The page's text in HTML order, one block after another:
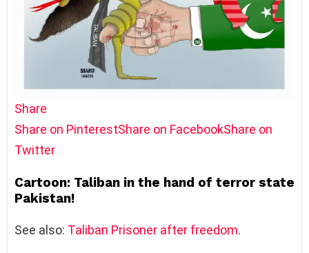
Share
Share on PinterestShare on FacebookShare on
Twitter
Cartoon: Taliban in the hand of terror state
Pakistan!
See also: Taliban Prisoner after freedom.